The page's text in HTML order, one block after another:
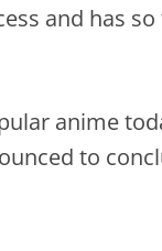
and has
anime
to